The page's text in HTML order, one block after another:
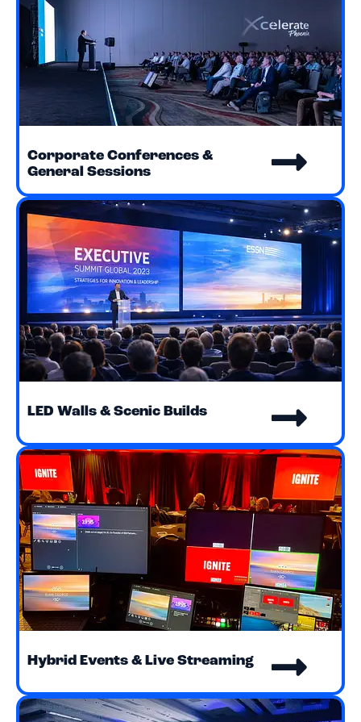
Corporate Conferences &
General Sessions
LED Walls & Scenic Builds
Hybrid Events & Live Streaming